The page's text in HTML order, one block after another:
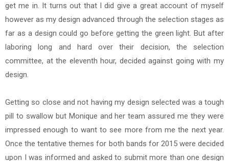
get me in. It turns out that I did give a great account of myself
however as my design advanced through the selection stages as
far as a design could go before getting the green light. But after
laboring long and hard over their decision, the selection
committee, at the eleventh hour, decided against going with my
design.
Getting so close and not having my design selected was a tough
pill to swallow but Monique and her team assured me they were
impressed enough to want to see more from me the next year.
Once the tentative themes for both bands for 2015 were decided
upon I was informed and asked to submit more than one design